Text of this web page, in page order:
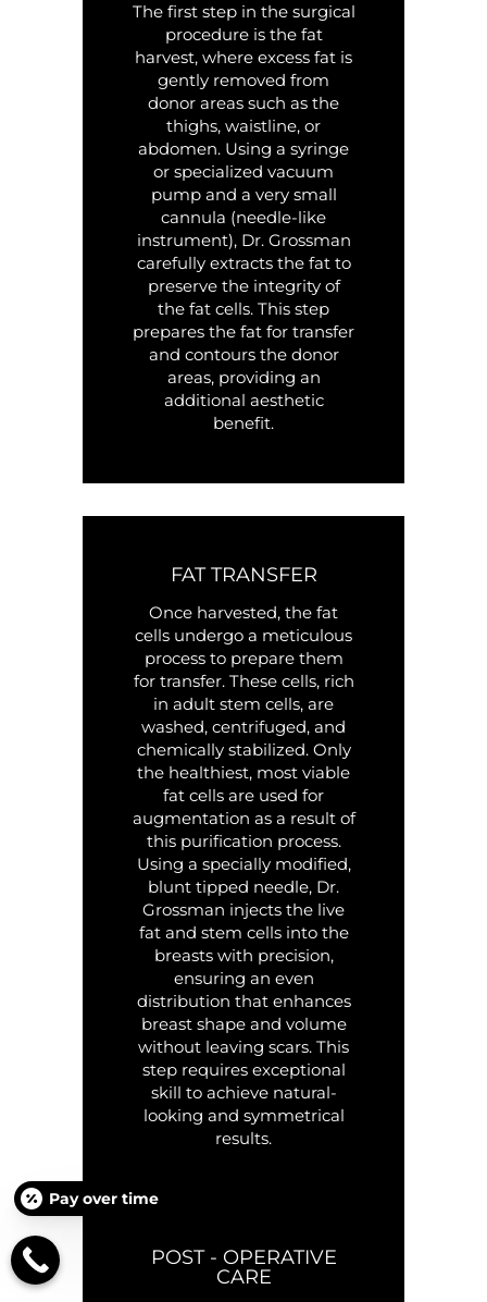
The first step in the surgical
procedure is the fat
harvest, where excess fat is
gently removed from
donor areas such as the
thighs, waistline, or
abdomen. Using a syringe
or specialized vacuum
pump and a very small
cannula (needle-like
instrument), Dr. Grossman
carefully extracts the fat to
preserve the integrity of
the fat cells. This step
prepares the fat for transfer
and contours the donor
areas, providing an
additional aesthetic
benefit.
FAT TRANSFER
Once harvested, the fat
cells undergo a meticulous
process to prepare them
for transfer. These cells, rich
in adult stem cells, are
washed, centrifuged, and
chemically stabilized. Only
the healthiest, most viable
fat cells are used for
augmentation as a result of
this purification process.
Using a specially modified,
blunt tipped needle, Dr.
Grossman injects the live
fat and stem cells into the
breasts with precision,
ensuring an even
distribution that enhances
breast shape and volume
without leaving scars. This
step requires exceptional
skill to achieve natural-
looking and symmetrical
results.
POST - OPERATIVE
CARE
Pay over time